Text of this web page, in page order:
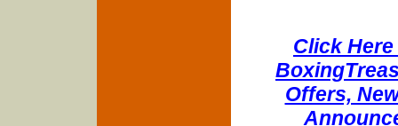
Click
Offers,